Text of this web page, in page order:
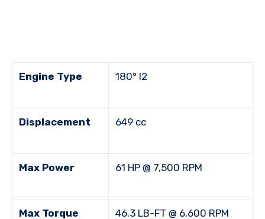
Engine Type 180° I2
Displacement 649 cc
Max Power 61 HP @ 7,500 RPM
Max Torque 46.3 LB-FT @ 6,600 RPM